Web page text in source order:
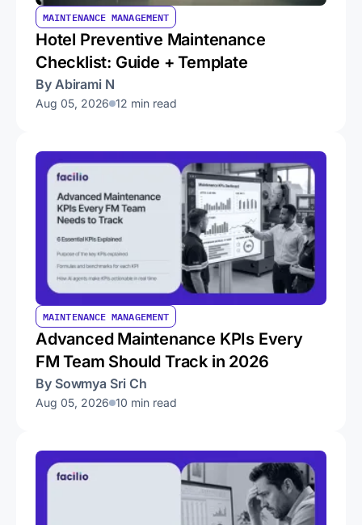
MAINTENANCE MANAGEMENT
Hotel Preventive Maintenance
Checklist: Guide + Template
By Abirami N
Aug 05, 2026 12 min read
MAINTENANCE MANAGEMENT
Advanced Maintenance KPIs Every
FM Team Should Track in 2026
By Sowmya Sri Ch
Aug 05, 2026 10 min read